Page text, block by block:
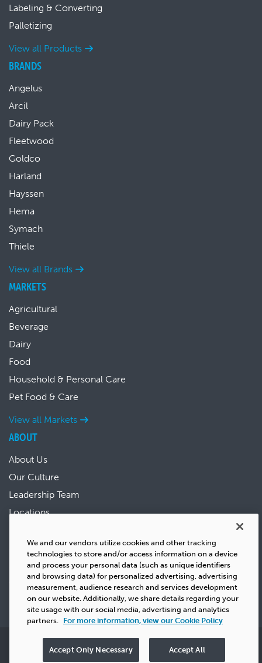
Labeling & Converting
Palletizing
View all Products
BRANDS
Angelus
Arcil
Dairy Pack
Fleetwood
Goldco
Harland
Hayssen
Hema
Symach
Thiele
View all Brands
MARKETS
Agricultural
Beverage
Dairy
Food
Household & Personal Care
Pet Food & Care
View all Markets
ABOUT
About Us
Our Culture
Leadership Team
Locations
Sustainability
Success Stories
Careers
Copyright Terms & Conditions Cookie Policy
We and our vendors utilize cookies and other tracking
technologies to store and/or access information on a device
and process your personal data (such as unique identifiers
and browsing data) for personalized advertising, advertising
measurement, audience research and services development
on our website. Additionally, we share details regarding your
site usage with our social media, advertising and analytics
partners. For more information, view our Cookie Policy
Accept Only Necessary Accept All